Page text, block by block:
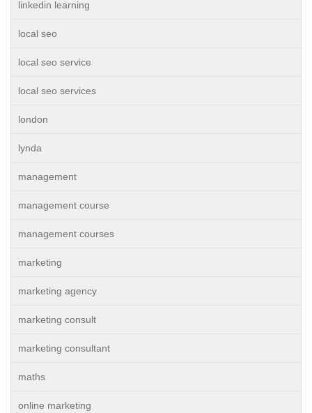
linkedin learning
local seo
local seo service
local seo services
london
lynda
management
management course
management courses
marketing
marketing agency
marketing consult
marketing consultant
maths
online marketing